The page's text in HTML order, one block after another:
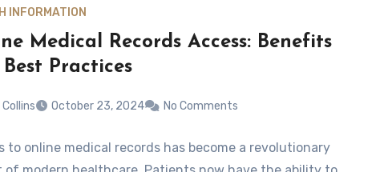
INFORMATION
Medical Records Access: Benefits
Practices
October 23, 2024 No Comments
to online medical records has become a revolutionary